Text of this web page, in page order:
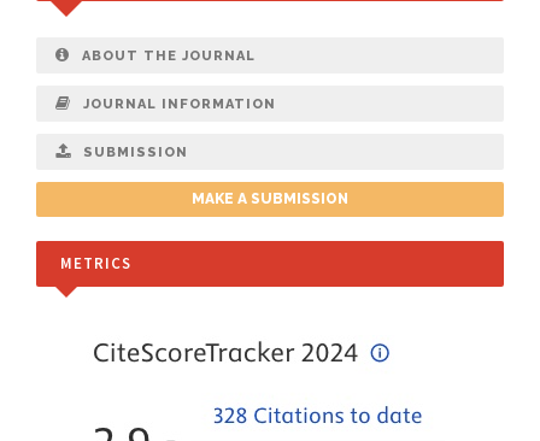
ABOUT THE JOURNAL
JOURNAL INFORMATION
SUBMISSION
MAKE A SUBMISSION
METRICS